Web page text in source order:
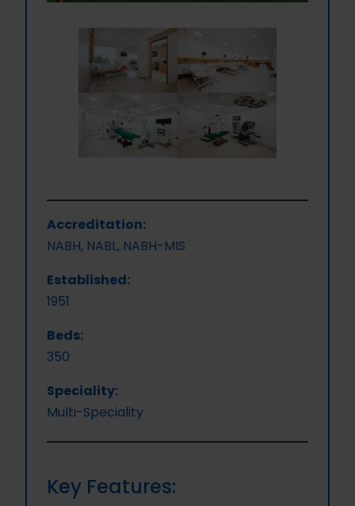
Accreditation:
NABH, NABL, NABH-MIS
Established:
1951
Beds:
350
Speciality:
Multi-Speciality
Key Features: